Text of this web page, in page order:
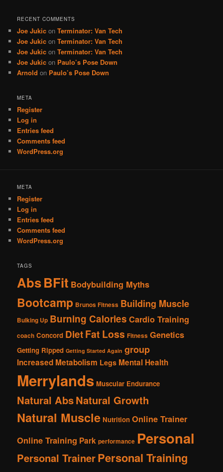
RECENT COMMENTS
Joe Jukic onTerminator: Van Tech
Joe Jukic onTerminator: Van Tech
Joe Jukic onTerminator: Van Tech
Joe Jukic on Paulo’s Pose Down
Arnold on Paulo’s Pose Down
META
Register
Log in
Entries feed
Comments feed
WordPress.org
META
Register
Log in
Entries feed
Comments feed
WordPress.org
TAGS
AbsBFit Bodybuilding Myths
Bootcamp Brunos Fitness Building Muscle
Bulking Up Burning Calories Cardio Training
coach Concord DietFat Loss Fitness Genetics
Getting Ripped Getting Started Again group
Increased Metabolism Legs Mental Health
Merrylands Muscular Endurance
Natural AbsNatural Growth
Natural Muscle Nutrition Online Trainer
Online Training Park performance Personal
Personal TrainerPersonal Training